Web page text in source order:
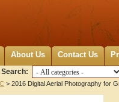
About Us Contact Us
Search:
> 2016 Digital Aerial Photography for